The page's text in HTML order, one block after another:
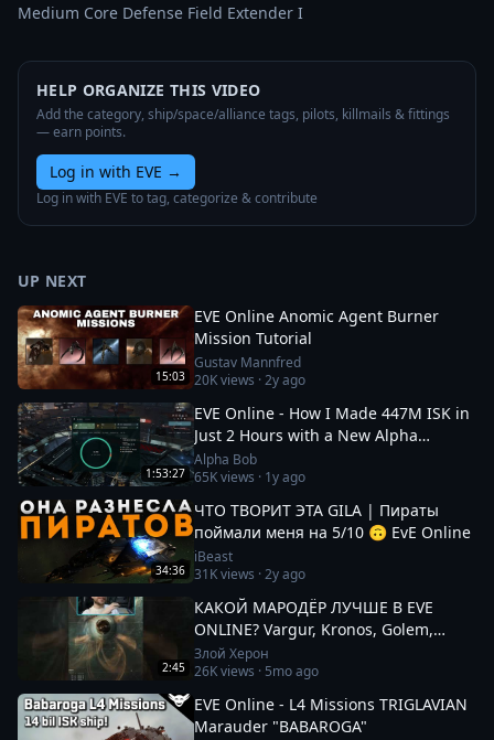
Medium Core Defense Field Extender I
HELP ORGANIZE THIS VIDEO
Add the category, ship/space/alliance tags, pilots, killmails & fittings
— earn points.
Log in with EVE →
Log in with EVE to tag, categorize & contribute
UP NEXT
15:03
EVE Online Anomic Agent Burner
Mission Tutorial
Gustav Mannfred
20Kviews ·2y ago
1:53:27
EVE Online - How I Made 447M ISK in
Just 2 Hours with a New Alpha
Character!
Alpha Bob
65Kviews · 1y ago
34:36
ЧТО ТВОРИТ ЭТА GILA | Пираты
поймали меня на 5/10 🙃 EvE Online
iBeast
31Kviews ·2y ago
2:45
КАКОЙ МАРОДЁР ЛУЧШЕ В EVE
ONLINE? Vargur, Kronos, Golem,
Paladin #eveonline
Злой Херон
26Kviews · 5mo ago
EVE Online - L4 Missions TRIGLAVIAN
Marauder "BABAROGA"